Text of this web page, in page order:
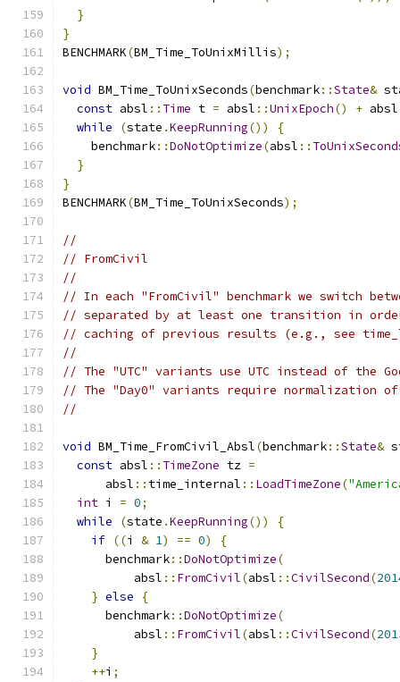
}
}
BENCHMARK(BM_Time_ToUnixMillis);
void BM_Time_ToUnixSeconds(benchmark::State&
const absl :: Time t = absl ::UnixEpoch() + absl
while
(state .KeepRunning())
{
    benchmark
::DoNotOptimize(absl ::
}
}
BENCHMARK(BM_Time_ToUnixSeconds);
//
// FromCivil
//
// In each "FromCivil" benchmark we switch
// separated by at least one transition in
// caching of previous results (e.g., see
//
// The "UTC" variants use UTC instead of the
// The "Day0" variants require normalization
//
void BM_Time_FromCivil_Absl(benchmark::State&
const absl :: TimeZone tz =
      absl
:: time_internal :: LoadTimeZone(
int i = 0;
while
(state .KeepRunning())
{
if ((i & 1) == 0)
{
      benchmark
::DoNotOptimize(
          absl
:: FromCivil(absl ::CivilSecond(
} else
{
      benchmark
::DoNotOptimize(
          absl
:: FromCivil(absl ::CivilSecond(
}
++i ;